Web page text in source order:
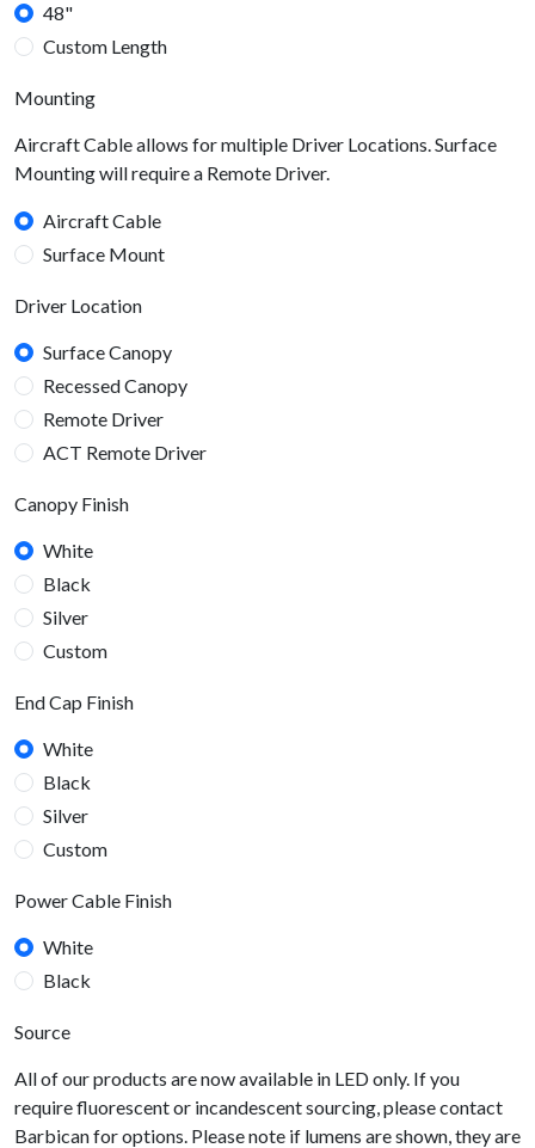
48"
Custom Length
Mounting
Aircraft Cable allows for multiple Driver Locations. Surface
Mounting will require a Remote Driver.
Aircraft Cable
Surface Mount
Driver Location
Surface Canopy
Recessed Canopy
Remote Driver
ACT Remote Driver
Canopy Finish
White
Black
Silver
Custom
End Cap Finish
White
Black
Silver
Custom
Power Cable Finish
White
Black
Source
All of our products are now available in LED only. If you
require fluorescent or incandescent sourcing, please contact
Barbican for options. Please note if lumens are shown, they are